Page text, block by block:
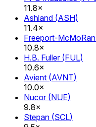
11.8×
Ashland (ASH)
11.4×
Freeport-McMoRan
10.8×
H.B. Fuller (FUL)
10.6×
Avient (AVNT)
10.0×
Nucor (NUE)
9.8×
Stepan (SCL)